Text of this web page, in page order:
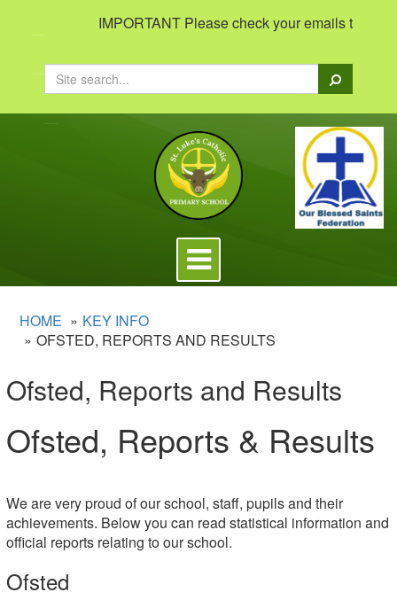
IMPORTANT Please check your emails to
Search
Toggle
navigation
HOME
KEY INFO
OFSTED, REPORTS AND RESULTS
Ofsted, Reports and Results
Ofsted, Reports & Results
We are very proud of our school, staff, pupils and their
achievements. Below you can read statistical information and
official reports relating to our school.
Ofsted